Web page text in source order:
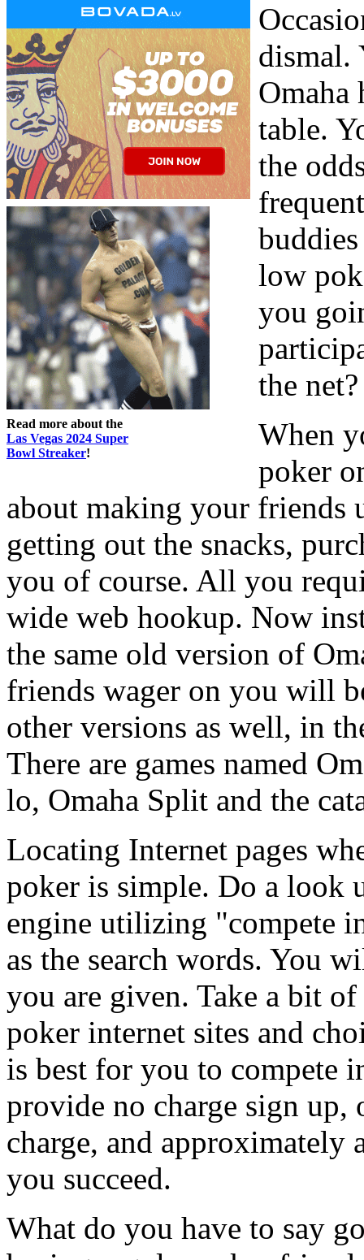
Read more about the
Las Vegas 2024 Super
Bowl Streaker!
dismal.
Omaha
table.
the
low
you
the net?
When
poker
about making your friends
getting out the snacks,
you of course. All you
wide web hookup. Now
the same old version of
friends wager on you will
other versions as well, in
There are games named
lo, Omaha Split and the
Locating Internet pages
poker is simple. Do a look
engine utilizing "compete
as the search words. You
you are given. Take a bit
poker internet sites and
is best for you to compete
provide no charge sign up,
charge, and
you succeed.
What do you have to say